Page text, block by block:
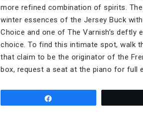
more refined combination of spirits.
winter essences of the Jersey Buck
Choice and one of The Varnish’s
choice. To find this intimate spot, walk
that claim to be the originator of the
box, request a seat at the piano for full